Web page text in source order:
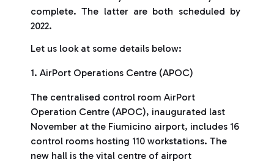
complete. The latter are both scheduled by
2022.
Let us look at some details below:
1. AirPort Operations Centre (APOC)
The centralised control room AirPort
Operation Centre (APOC), inaugurated last
November at the Fiumicino airport, includes 16
control rooms hosting 110 workstations. The
new hall is the vital centre of airport